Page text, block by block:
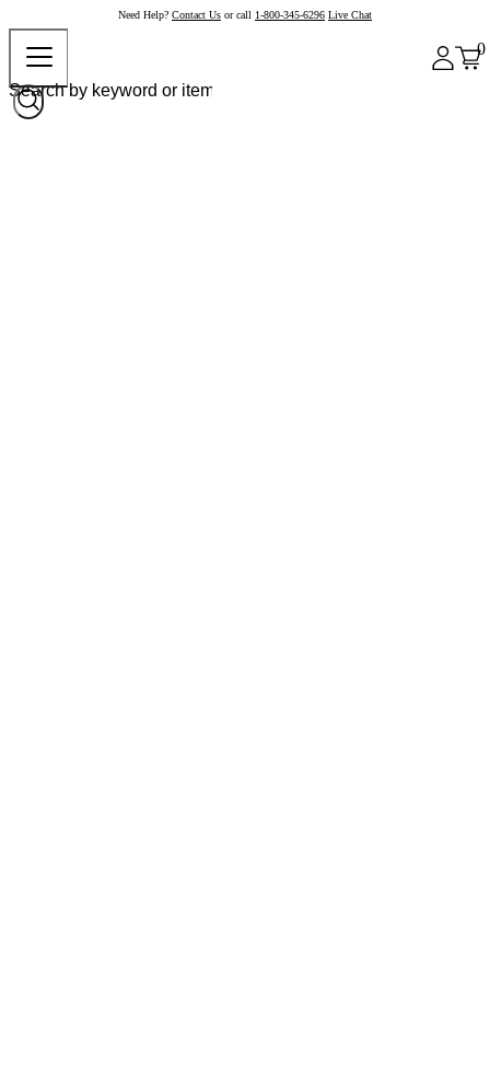
Need Help? Contact Us or call 1-800-345-6296 Live Chat
0